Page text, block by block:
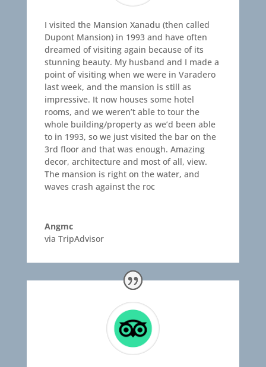
I visited the Mansion Xanadu (then called
Dupont Mansion) in 1993 and have often
dreamed of visiting again because of its
stunning beauty. My husband and I made a
point of visiting when we were in Varadero
last week, and the mansion is still as
impressive. It now houses some hotel
rooms, and we weren’t able to tour the
whole building/property as we’d been able
to in 1993, so we just visited the bar on the
3rd floor and that was enough. Amazing
decor, architecture and most of all, view.
The mansion is right on the water, and
waves crash against the roc
Angmc
via TripAdvisor